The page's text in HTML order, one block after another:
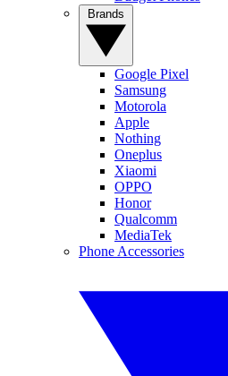
Google Pixel
Samsung
Motorola
Apple
Nothing
Oneplus
Xiaomi
OPPO
Honor
Qualcomm
MediaTek
Phone Accessories